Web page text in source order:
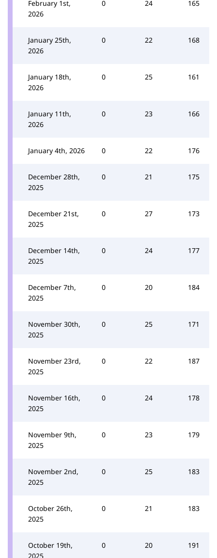
February 1st,
2026
0 24 165
January 25th,
2026
0 22 168
January 18th,
2026
0 25 161
January 11th,
2026
0 23 166
January 4th, 2026 0 22 176
December 28th,
2025
0 21 175
December 21st,
2025
0 27 173
December 14th,
2025
0 24 177
December 7th,
2025
0 20 184
November 30th,
2025
0 25 171
November 23rd,
2025
0 22 187
November 16th,
2025
0 24 178
November 9th,
2025
0 23 179
November 2nd,
2025
0 25 183
October 26th,
2025
0 21 183
October 19th,
2025
0 20 191